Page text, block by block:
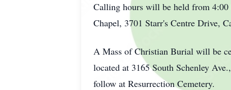
Calling hours will be held from
Chapel, 3701 Starr's Centre Drive,
A Mass of Christian Burial will be
located at 3165 South Schenley
follow at Resurrection Cemetery.